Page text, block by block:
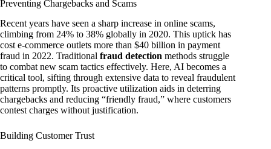
Preventing Chargebacks and Scams
Recent years have seen a sharp increase in online scams,
climbing from 24% to 38% globally in 2020. This uptick has
cost e-commerce outlets more than $40 billion in payment
fraud in 2022. Traditional fraud detection methods struggle
to combat new scam tactics effectively. Here, AI becomes a
critical tool, sifting through extensive data to reveal fraudulent
patterns promptly. Its proactive utilization aids in deterring
chargebacks and reducing “friendly fraud,” where customers
contest charges without justification.
Building Customer Trust